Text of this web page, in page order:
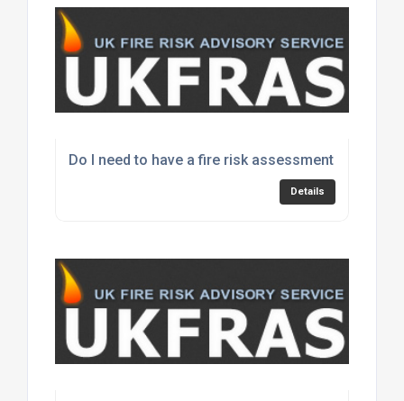
Do I need to have a fire risk assessment every
Details